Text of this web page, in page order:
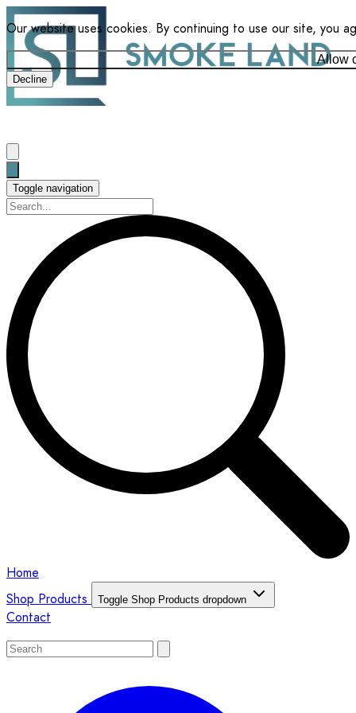
Our website uses cookies. By continuing to use our site, you
Allow
Decline
Toggle navigation
Home
Shop Products
Toggle Shop Products dropdown
Contact